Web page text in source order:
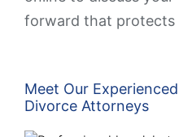
forward that protects
Meet Our
Divorce Attorneys